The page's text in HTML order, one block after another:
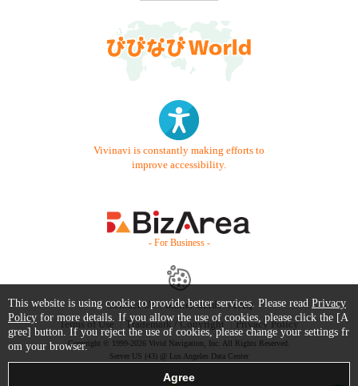
Vivinavi is constantly making efforts to
improve accessibility.
- For Business -
Contact Us Starter Guide
FAQ
Terms of Use
Trademark / Copyright Privacy Policy
Copyright © 1999-2026 Vivid Navigation, Inc. All Rights Reserved.
Server US (43) @ Los Angeles Data Center
This website is using cookie to provide better services. Please read Privacy
Policy for more details. If you allow the use of cookies, please click the [A
gree] button. If you reject the use of cookies, please change your settings fr
om your browser.